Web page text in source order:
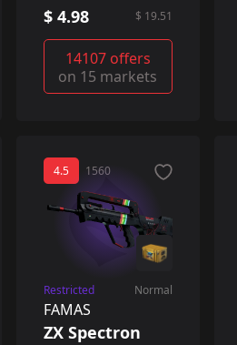
$ 4.98
$ 19.51
14107 offers
on 15 markets
4.5 1560
Restricted Normal
FAMAS
ZX Spectron